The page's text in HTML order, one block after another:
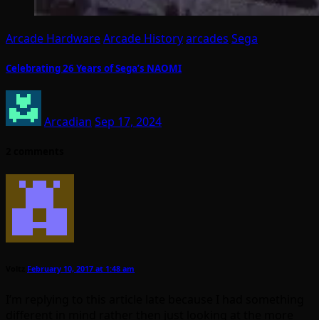
Arcade HardwareArcade Historyarcades Sega
Celebrating 26 Years of Sega’s NAOMI
Arcadian Sep 17, 2024
February 10, 2017 at 1:48 am